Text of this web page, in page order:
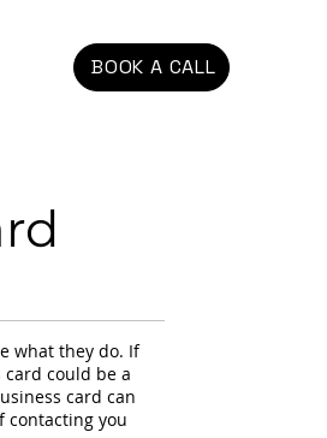
BOOK A CALL
what they do. If
could be a
card can
contacting you